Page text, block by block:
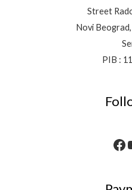
Street
Novi
PIB :